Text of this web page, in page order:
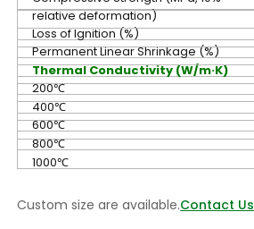
relative deformation)
Loss of Ignition (%)
Permanent Linear Shrinkage (%)
Thermal Conductivity (W/m·K)
200℃
400℃
600℃
800℃
1000℃
Custom size are available.Contact Us